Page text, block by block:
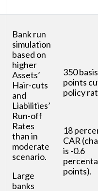
Bank run
simulation
based on
higher
Assets’
Hair-cuts
and
Liabilities’
Run-off
Rates
than in
moderate
scenario.
Large
banks
350 basis
points
policy
18
CAR
is -0.6
points).